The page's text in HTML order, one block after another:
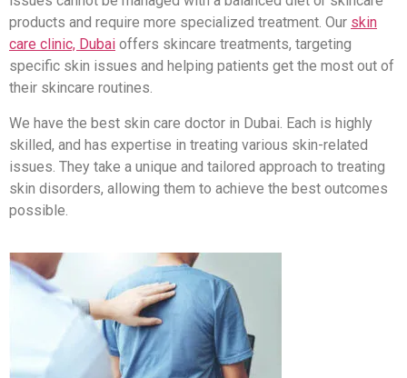
products and require more specialized treatment. Our skin
care clinic, Dubai offers skincare treatments, targeting
specific skin issues and helping patients get the most out of
their skincare routines.
We have the best skin care doctor in Dubai. Each is highly
skilled, and has expertise in treating various skin-related
issues. They take a unique and tailored approach to treating
skin disorders, allowing them to achieve the best outcomes
possible.